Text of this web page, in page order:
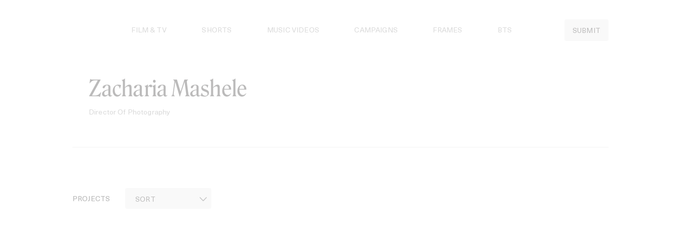
FILM & TV SHORTS MUSIC VIDEOS CAMPAIGNS FRAMES BTS SUBMIT
Zacharia Mashele
Director Of Photography
PROJECTS